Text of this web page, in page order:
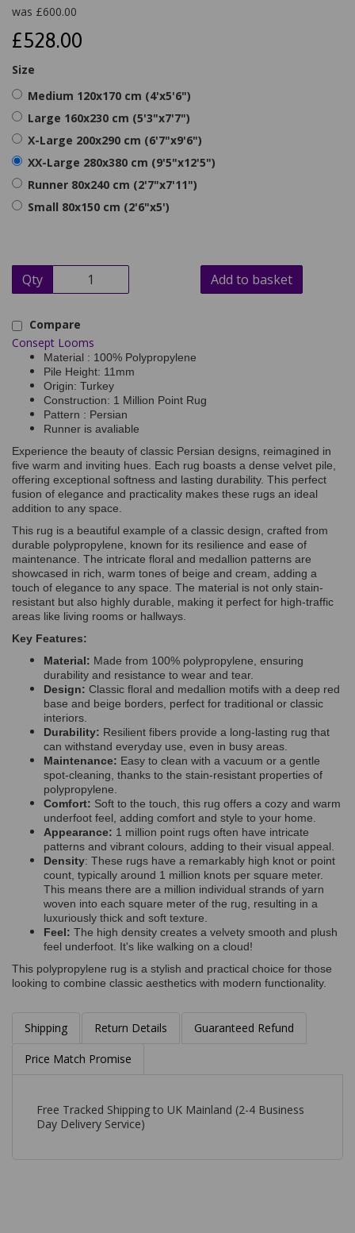
was £600.00
£528.00
Size
Medium 120x170 cm (4'x5'6")
Large 160x230 cm (5'3"x7'7")
X-Large 200x290 cm (6'7"x9'6")
XX-Large 280x380 cm (9'5"x12'5")
Runner 80x240 cm (2'7"x7'11")
Small 80x150 cm (2'6"x5')
Qty Add to basket
Compare
Consept Looms
Material : 100% Polypropylene
Pile Height: 11mm
Origin: Turkey
Construction: 1 Million Point Rug
Pattern : Persian
Runner is avaliable
Experience the beauty of classic Persian designs, reimagined in
five warm and inviting hues. Each rug boasts a dense velvet pile,
offering exceptional softness and lasting durability. This perfect
fusion of elegance and practicality makes these rugs an ideal
addition to any space.
This rug is a beautiful example of a classic design, crafted from
durable polypropylene, known for its resilience and ease of
maintenance. The intricate floral and medallion patterns are
showcased in rich, warm tones of beige and cream, adding a
touch of elegance to any space. The material is not only stain-
resistant but also highly durable, making it perfect for high-traffic
areas like living rooms or hallways.
Key Features:
Material: Made from 100% polypropylene, ensuring
durability and resistance to wear and tear.
Design: Classic floral and medallion motifs with a deep red
base and beige borders, perfect for traditional or classic
interiors.
Durability: Resilient fibers provide a long-lasting rug that
can withstand everyday use, even in busy areas.
Maintenance: Easy to clean with a vacuum or a gentle
spot-cleaning, thanks to the stain-resistant properties of
polypropylene.
Comfort: Soft to the touch, this rug offers a cozy and warm
underfoot feel, adding comfort and style to your home.
Appearance: 1 million point rugs often have intricate
patterns and vibrant colours, adding to their visual appeal.
Density: These rugs have a remarkably high knot or point
count, typically around 1 million knots per square meter.
This means there are a million individual strands of yarn
woven into each square meter of the rug, resulting in a
luxuriously thick and soft texture.
Feel: The high density creates a velvety smooth and plush
feel underfoot. It's like walking on a cloud!
This polypropylene rug is a stylish and practical choice for those
looking to combine classic aesthetics with modern functionality.
Shipping Return Details Guaranteed Refund
Price Match Promise
Free Tracked Shipping to UK Mainland (2-4 Business
Day Delivery Service)